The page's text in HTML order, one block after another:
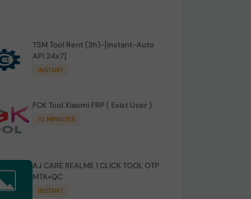
TSM Tool Rent (3h)-[instant-Auto
API 24x7]
INSTANT
FCK Tool Xiaomi FRP ( Exist User )
10 MINIUTES
AJ CARE REALME 1 CLICK TOOL OTP
MTK+QC
INSTANT